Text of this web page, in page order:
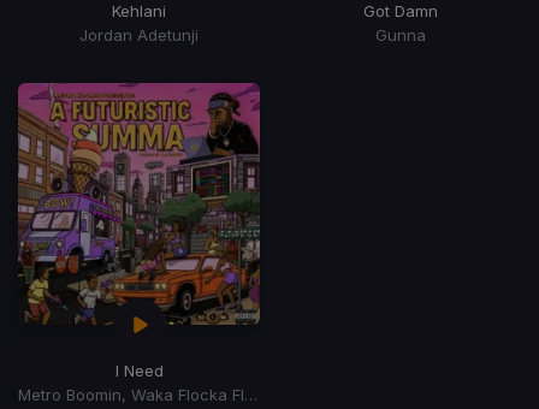
Kehlani
Jordan Adetunji
Got Damn
Gunna
I Need
Metro Boomin, Waka Flocka Flame, 2 Chainz, Lil Baby, Roscoe Dash, Yung LA, J Money, Skooly